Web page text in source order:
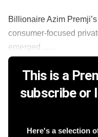
Billionaire Azim
consumer-focused
emerged ......
This is a
subscribe or
Here's a selection